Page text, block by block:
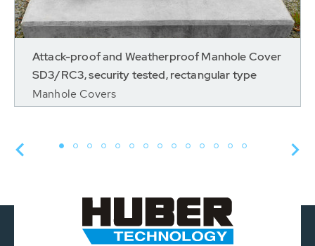
Attack-proof and Weatherproof Manhole Cover
SD3/RC3, security tested, rectangular type
Manhole Covers